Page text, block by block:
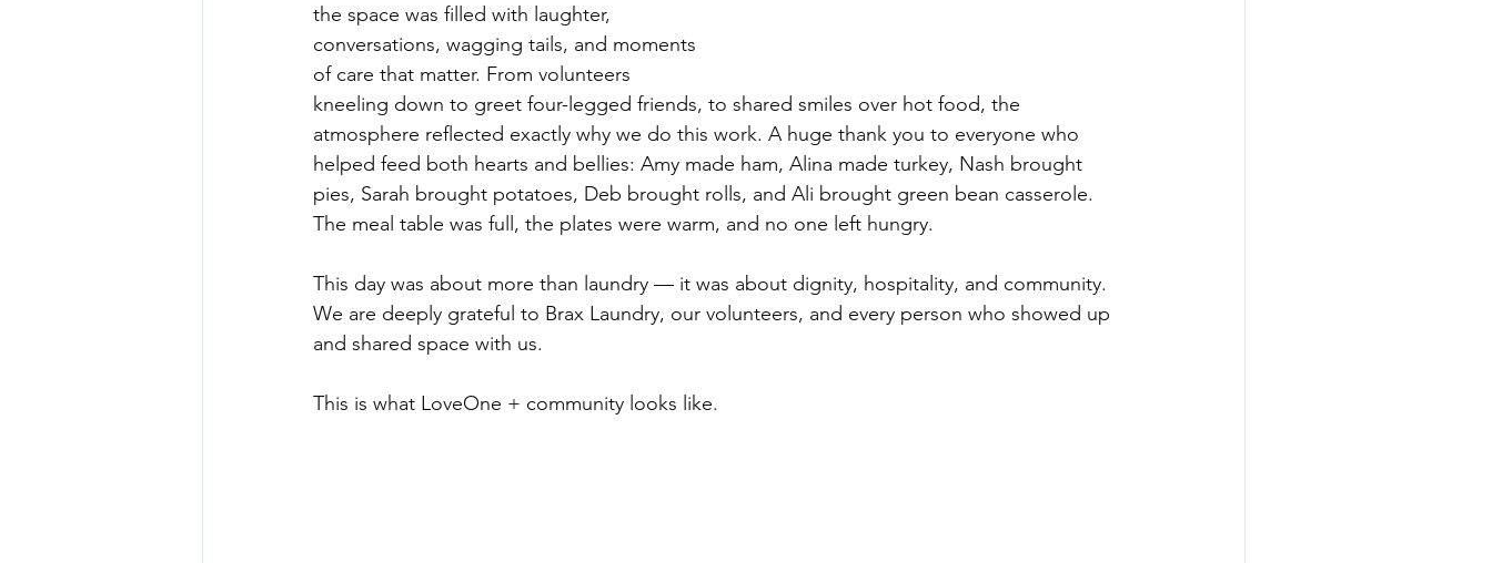
the space was filled with laughter,
conversations, wagging tails, and moments
of care that matter. From volunteers
kneeling down to greet four-legged friends, to shared smiles over hot food, the
atmosphere reflected exactly why we do this work. A huge thank you to everyone who
helped feed both hearts and bellies: Amy made ham, Alina made turkey, Nash brought
pies, Sarah brought potatoes, Deb brought rolls, and Ali brought green bean casserole.
The meal table was full, the plates were warm, and no one left hungry.
This day was about more than laundry — it was about dignity, hospitality, and community.
We are deeply grateful to Brax Laundry, our volunteers, and every person who showed up
and shared space with us.
This is what LoveOne + community looks like.